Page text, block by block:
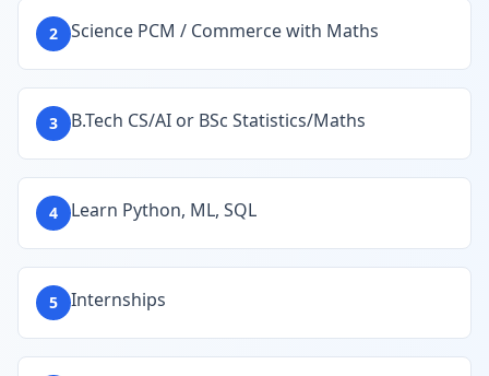
2 Science PCM / Commerce with Maths
3 B.Tech CS/AI or BSc Statistics/Maths
4 Learn Python, ML, SQL
5 Internships